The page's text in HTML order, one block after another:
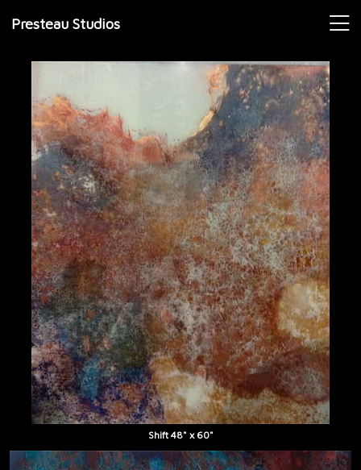
Presteau Studios
Shift 48" x 60"